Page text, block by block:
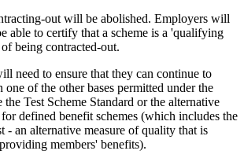
out will be abolished. Employers will
able to certify that a scheme is a 'qualifying
being contracted-out.
need to ensure that they can continue to
one of the other bases permitted under the
the Test Scheme Standard or the alternative
defined benefit schemes (which includes the
- an alternative measure of quality that is
members' benefits).